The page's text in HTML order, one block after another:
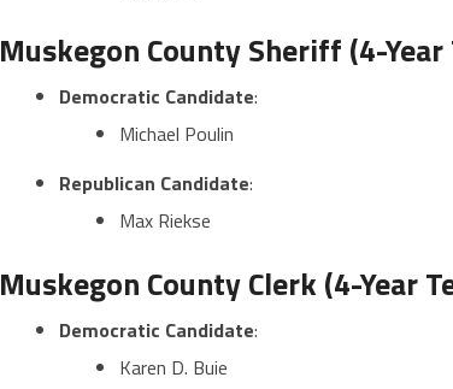
Muskegon County Sheriff (4-Year
Democratic Candidate:
Michael Poulin
Republican Candidate:
Max Riekse
Muskegon County Clerk (4-Year
Democratic Candidate:
Karen D. Buie